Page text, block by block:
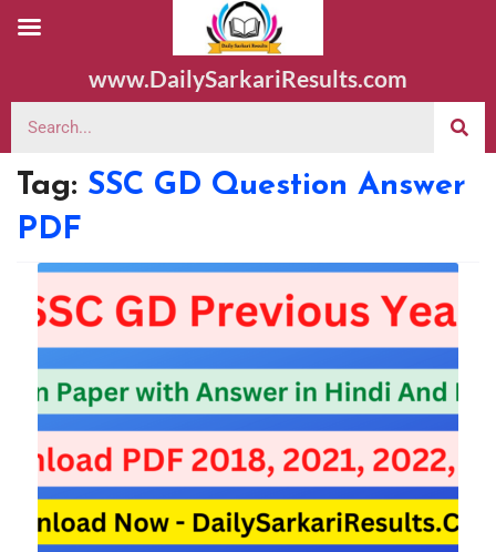
www.DailySarkariResults.com
Tag: SSC GD Question Answer
PDF